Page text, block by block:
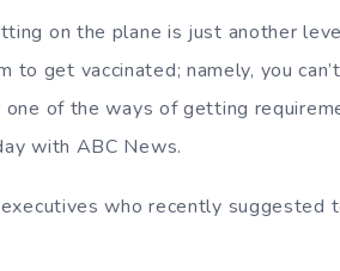
on the plane is just another
to get vaccinated; namely, you
one of the ways of getting
with ABC News.
who recently suggested